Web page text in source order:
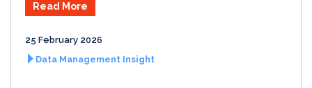
Read More
25 February 2026
Data Management Insight